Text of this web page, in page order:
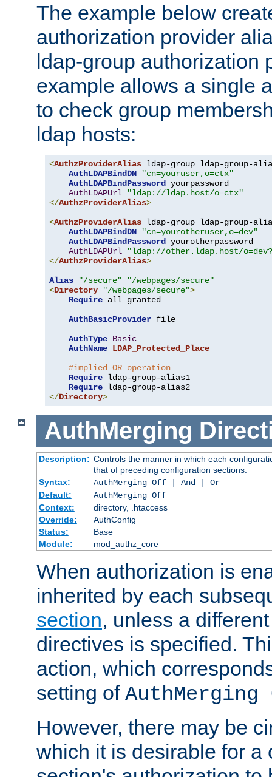
The example below
authorization provider
ldap-group authorization
example allows a single
to check group
ldap hosts:
<AuthzProviderAlias ldap-group ldap-group-
AuthLDAPBindDN
"cn=youruser,o=ctx"
AuthLDAPBindPassword yourpassword
AuthLDAPUrl
"ldap://ldap.host/o=ctx"
</AuthzProviderAlias>
<AuthzProviderAlias ldap-group ldap-group-
AuthLDAPBindDN
"cn=yourotheruser,o=dev"
AuthLDAPBindPassword yourotherpassword
AuthLDAPUrl
"ldap://other.ldap.host/
</AuthzProviderAlias>
Alias
"/secure"
"/webpages/secure"
<Directory "/webpages/secure">
Require all granted
AuthBasicProvider file
AuthType Basic
AuthName LDAP_Protected_Place
#implied OR operation
Require ldap-group-alias1
Require
</Directory>
AuthMerging
Description: Controls the manner in which each
that of preceding configuration sections.
Syntax:
AuthMerging Off | And | Or
Default:
AuthMerging Off
Context:
directory, .htaccess
Override:
AuthConfig
Status:
Base
Module:
mod_authz_core
When authorization is
inherited by each
section, unless a
directives is specified.
action, which
setting of AuthMerging
However, there may be
which it is desirable for a